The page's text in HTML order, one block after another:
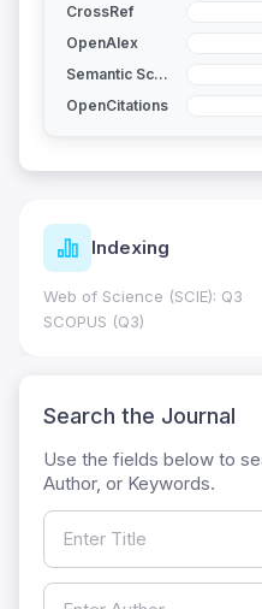
CrossRef
OpenAlex
Semantic Scholar
OpenCitations
Indexing
Web of Science (SCIE): Q3
SCOPUS (Q3)
Search the Journal
Use the fields below to
Author, or Keywords.